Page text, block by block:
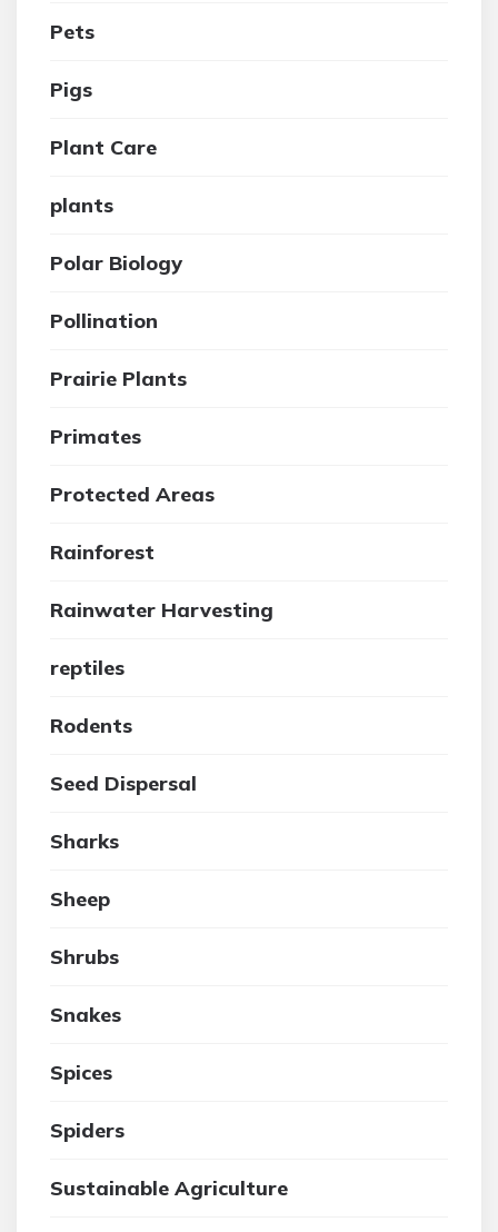
Pets
Pigs
Plant Care
plants
Polar Biology
Pollination
Prairie Plants
Primates
Protected Areas
Rainforest
Rainwater Harvesting
reptiles
Rodents
Seed Dispersal
Sharks
Sheep
Shrubs
Snakes
Spices
Spiders
Sustainable Agriculture